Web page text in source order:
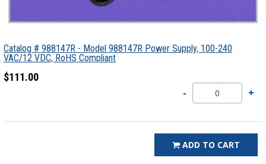
Catalog # 988147R - Model 988147R Power Supply, 100-240
VAC/12 VDC, RoHS Compliant
$111.00
ADD TO CART